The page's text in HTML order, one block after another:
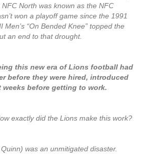
NFC North was known as the NFC
won a playoff game since the 1991
“On Bended Knee” topped the
an end to that drought.
this new era of Lions football had
before they were hired, introduced
weeks before getting to work.
exactly did the Lions make this work?
was an unmitigated disaster.